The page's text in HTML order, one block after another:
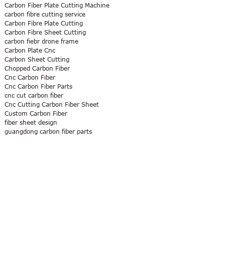
Carbon Fiber Plate Cutting Machine
carbon fibre cutting service
Carbon Fibre Plate Cutting
Carbon Fibre Sheet Cutting
carbon fiebr drone frame
Carbon Plate Cnc
Carbon Sheet Cutting
Chopped Carbon Fiber
Cnc Carbon Fiber
Cnc Carbon Fiber Parts
cnc cut carbon fiber
Cnc Cutting Carbon Fiber Sheet
Custom Carbon Fiber
fiber sheet design
guangdong carbon fiber parts